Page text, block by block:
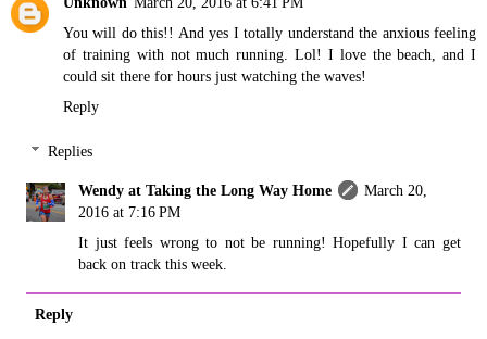
You will do this!! And yes I totally understand the anxious feeling
of training with not much running. Lol! I love the beach, and I
could sit there for hours just watching the waves!
Reply
Replies
Wendy at Taking the Long Way Home
March 20,
2016 at 7:16 PM
It just feels wrong to not be running! Hopefully I can get
back on track this week.
Reply